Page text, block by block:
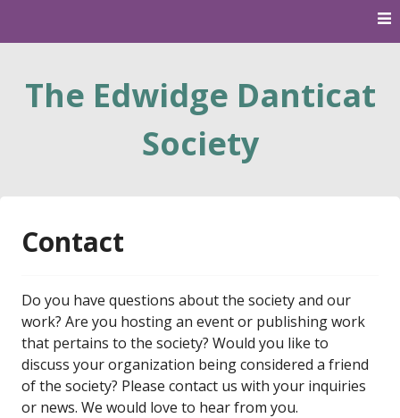
The Edwidge Danticat
Society
Contact
Do you have questions about the society and our
work? Are you hosting an event or publishing work
that pertains to the society? Would you like to
discuss your organization being considered a friend
of the society? Please contact us with your inquiries
or news. We would love to hear from you.